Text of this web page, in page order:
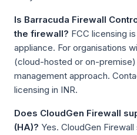
Is Barracuda Firewall
the firewall? FCC licensing
appliance. For organisations
(cloud-hosted or on-
management approach.
licensing in INR.
Does CloudGen Firewall
(HA)? Yes. CloudGen